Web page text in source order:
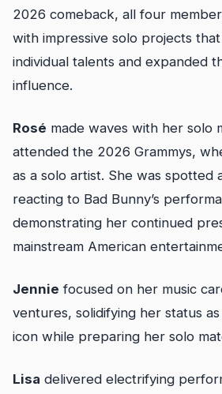
2026 comeback, all four
with impressive solo projects
individual talents and expanded
influence.
Rosé made waves with her solo
attended the 2026 Grammys,
as a solo artist. She was spotted
reacting to Bad Bunny’s
demonstrating her continued
mainstream American
Jennie focused on her music
ventures, solidifying her status
icon while preparing her solo
Lisa delivered electrifying